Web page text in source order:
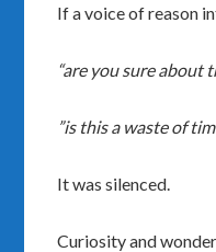
If a voice of reason
“are you sure about
”is this a waste of
It was silenced.
Curiosity and